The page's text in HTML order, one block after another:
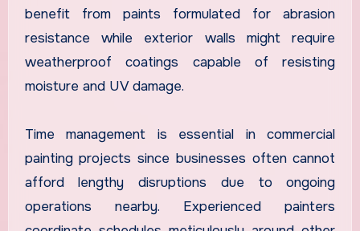
benefit from paints formulated for abrasion
resistance while exterior walls might require
weatherproof coatings capable of resisting
moisture and UV damage.
Time management is essential in commercial
painting projects since businesses often cannot
afford lengthy disruptions due to ongoing
operations nearby. Experienced painters